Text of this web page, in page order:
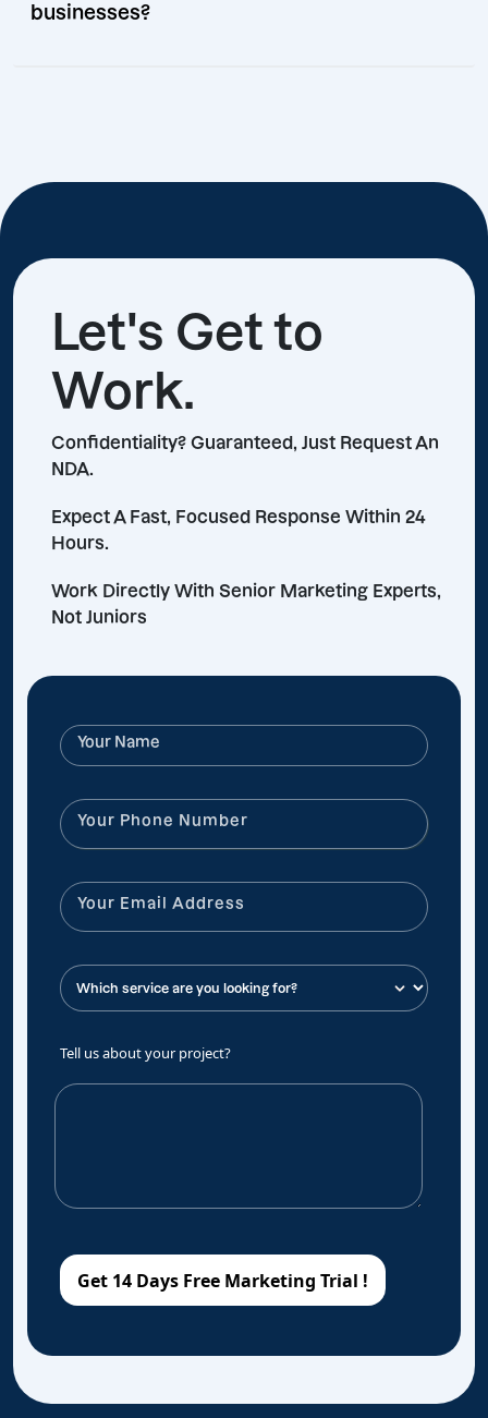
businesses?
Let's Get to
Work.
Confidentiality? Guaranteed, Just Request An
NDA.
Expect A Fast, Focused Response Within 24
Hours.
Work Directly With Senior Marketing Experts,
Not Juniors
Tell us about your project?